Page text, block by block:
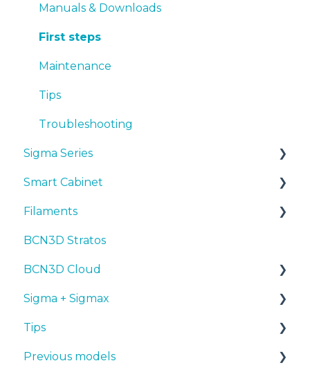
First steps
Maintenance
Tips
Troubleshooting
Manuals & Downloads
First steps
Maintenance
Tips
Troubleshooting
Sigma Series
Manuals & downloads
First steps
Maintenance
Tips
Troubleshooting
Smart Cabinet
Manuals & Downloads
First steps
Maintenance
Troubleshooting
Filaments
Tips
PLA
Tough PLA
TPU
PET-G
BCN3D Stratos
BCN3D Cloud
BCN3D Cloud Teams
Sigma + Sigmax
Manuals & Downloads
First steps
Tips
Design 3D
Previous models